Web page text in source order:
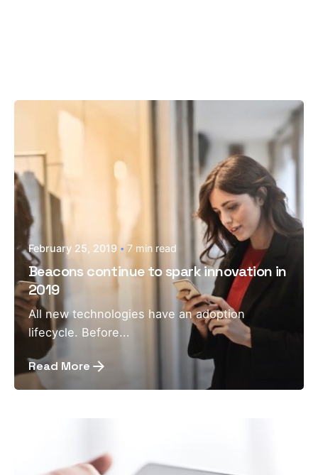
February 25, 2019 7 min read
Beacons continue to spark innovation in
2019
All new technologies have an adoption
lifecycle. Before...
Read More